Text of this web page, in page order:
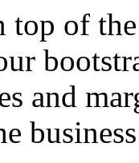
top of
and